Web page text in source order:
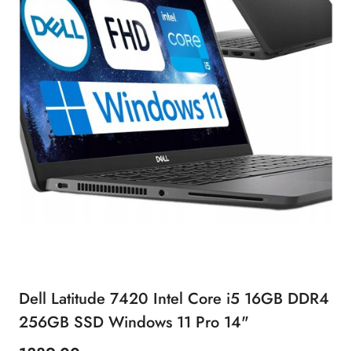
Dell Latitude 7420 Intel Core i5 16GB DDR4
256GB SSD Windows 11 Pro 14"